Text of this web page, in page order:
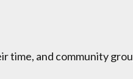
time, and community